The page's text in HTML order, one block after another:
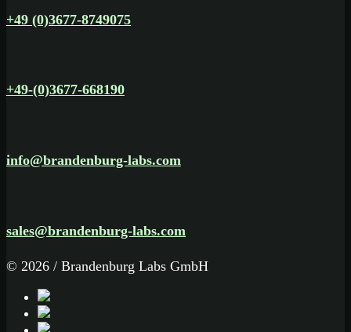
+49 (0)3677-8749075
+49-(0)3677-668190
info@brandenburg-labs.com
sales@brandenburg-labs.com
© 2026 / Brandenburg Labs GmbH